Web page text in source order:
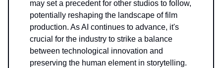
may set a precedent for other studios to follow,
potentially reshaping the landscape of film
production. As AI continues to advance, it's
crucial for the industry to strike a balance
between technological innovation and
preserving the human element in storytelling.